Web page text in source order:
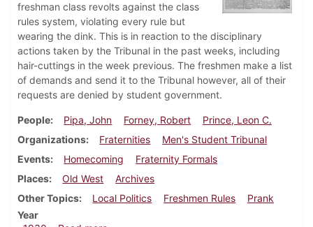
freshman class revolts against the class
rules system, violating every rule but
wearing the dink. This is in reaction to the disciplinary
actions taken by the Tribunal in the past weeks, including
hair-cuttings in the week previous. The freshmen make a list
of demands and send it to the Tribunal however, all of their
requests are denied by student government.
People Pipa, John Forney, Robert
Prince, Leon C.
Organizations
Fraternities
Men's Student Tribunal
Events
Homecoming
Fraternity Formals
Places
Old West
Archives
Other Topics
Local Politics Freshmen Rules
Prank
Year